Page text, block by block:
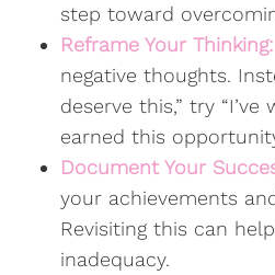
step toward
Reframe Your Thinking:
negative thoughts.
deserve this,” try
earned this
Document Your
your achievements
Revisiting this can
inadequacy.